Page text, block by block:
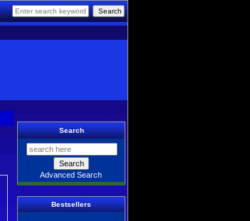
Search
Advanced Search
Bestsellers